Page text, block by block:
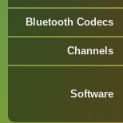
Bluetooth Codecs
Channels
Software